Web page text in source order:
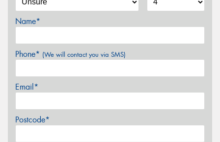
Name*
Phone* (We will contact you via SMS)
Email*
Postcode*